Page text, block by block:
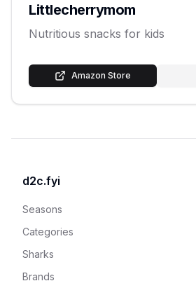
Littlecherrymom
Nutritious snacks for kids
Amazon Store
d2c.fyi
Seasons
Categories
Sharks
Brands